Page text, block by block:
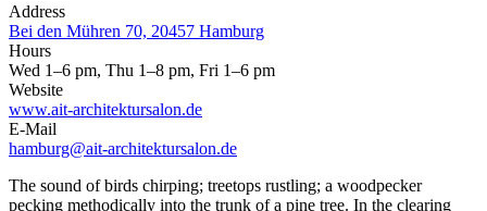
Address
Bei den Mühren 70, 20457 Hamburg
Hours
Wed 1–6 pm, Thu 1–8 pm, Fri 1–6 pm
Website
www.ait-architektursalon.de
E-Mail
hamburg@ait-architektursalon.de
The sound of birds chirping; treetops rustling; a woodpecker
pecking methodically into the trunk of a pine tree. In the clearing